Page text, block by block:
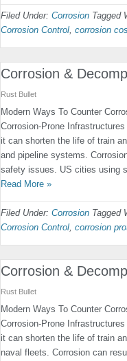
Filed Under: Corrosion Tagged
Corrosion Control, corrosion
Corrosion &
Rust Bullet
Modern Ways To Counter
Corrosion-Prone
it can shorten the life of train
and pipeline systems.
safety issues. US cities using
Read More »
Filed Under: Corrosion Tagged
Corrosion Control, corrosion
Corrosion &
Rust Bullet
Modern Ways To Counter
Corrosion-Prone
it can shorten the life of train
naval fleets. Corrosion can